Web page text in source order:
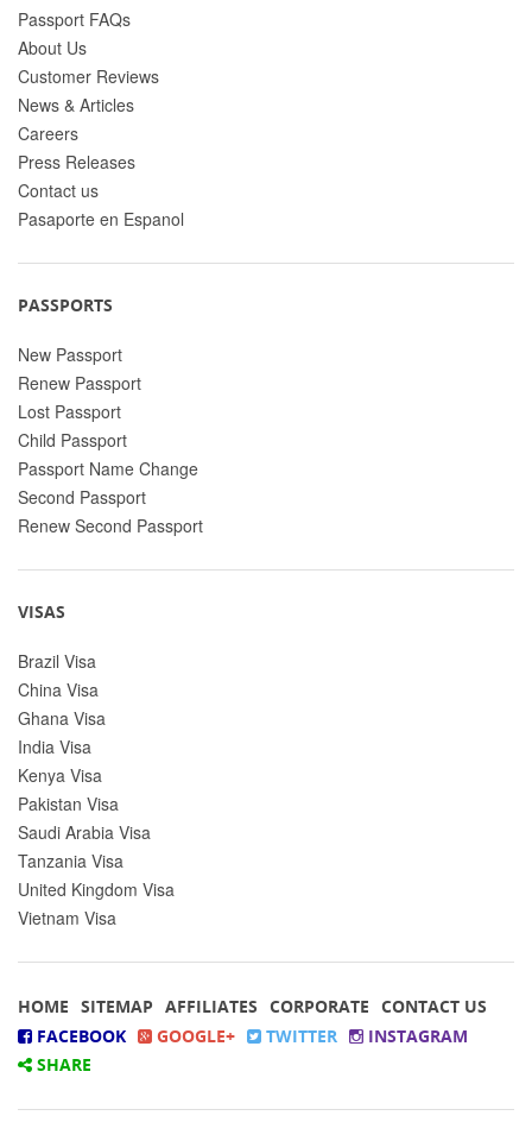
Passport FAQs
About Us
Customer Reviews
News & Articles
Careers
Press Releases
Contact us
Pasaporte en Espanol
PASSPORTS
New Passport
Renew Passport
Lost Passport
Child Passport
Passport Name Change
Second Passport
Renew Second Passport
VISAS
Brazil Visa
China Visa
Ghana Visa
India Visa
Kenya Visa
Pakistan Visa
Saudi Arabia Visa
Tanzania Visa
United Kingdom Visa
Vietnam Visa
HOME SITEMAP AFFILIATES CORPORATE CONTACT US
FACEBOOK
GOOGLE+ TWITTER
INSTAGRAM
SHARE